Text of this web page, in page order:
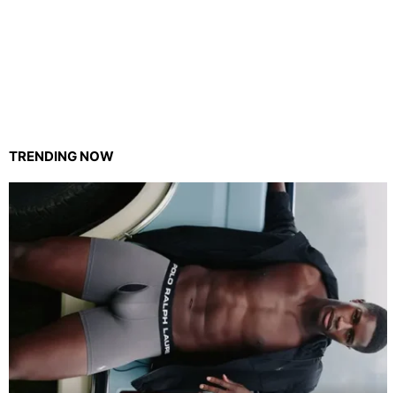
TRENDING NOW